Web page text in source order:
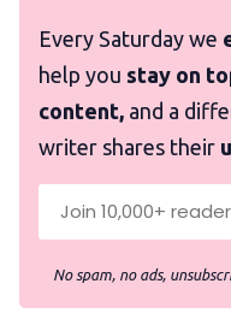
Every Saturday we
help you stay on
content, and a
writer shares their
No spam, no ads,